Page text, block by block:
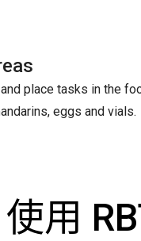
place tasks in the
eggs and vials.
使用